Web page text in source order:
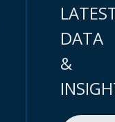
DATA
&